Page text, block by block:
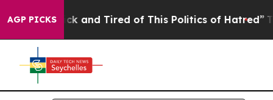
AGP PICKS
Sick and Tired of This Politics of Hatred” The